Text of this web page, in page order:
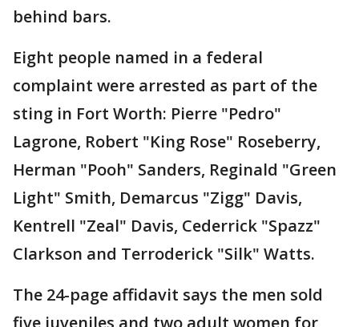
behind bars.
Eight people named in a federal
complaint were arrested as part of the
sting in Fort Worth: Pierre "Pedro"
Lagrone, Robert "King Rose" Roseberry,
Herman "Pooh" Sanders, Reginald "Green
Light" Smith, Demarcus "Zigg" Davis,
Kentrell "Zeal" Davis, Ced­errick "Spazz"
Clarkson and Terroderick "Silk" Watts.
The 24-page affidavit says the men sold
five juveniles and two adult women for